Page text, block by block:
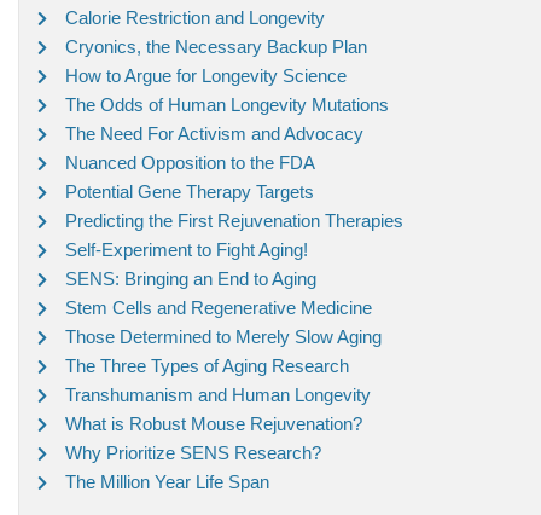
Calorie Restriction and Longevity
Cryonics, the Necessary Backup Plan
How to Argue for Longevity Science
The Odds of Human Longevity Mutations
The Need For Activism and Advocacy
Nuanced Opposition to the FDA
Potential Gene Therapy Targets
Predicting the First Rejuvenation Therapies
Self-Experiment to Fight Aging!
SENS: Bringing an End to Aging
Stem Cells and Regenerative Medicine
Those Determined to Merely Slow Aging
The Three Types of Aging Research
Transhumanism and Human Longevity
What is Robust Mouse Rejuvenation?
Why Prioritize SENS Research?
The Million Year Life Span